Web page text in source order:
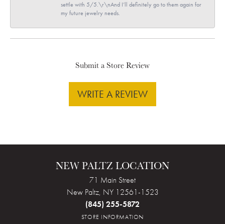
settle with 5/5.\r\nAnd I’ll definitely go to them again for
my future jewelry needs.
Submit a Store Review
WRITE A REVIEW
NEW PALTZ LOCATION
71 Main Street
New Paltz, NY 12561-1523
(845) 255-5872
STORE INFORMATION